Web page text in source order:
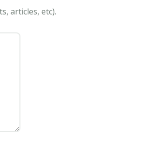
articles, etc).